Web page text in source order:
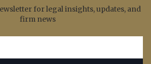
for legal insights, updates, and
firm news
newsletter subscription